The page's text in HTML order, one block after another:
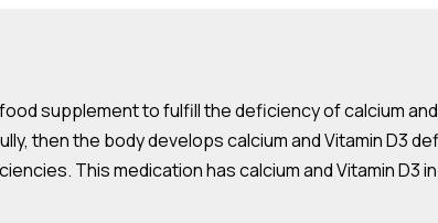
supplement to fulfill the deficiency of calcium
then the body develops calcium and Vitamin D3
This medication has calcium and Vitamin D3